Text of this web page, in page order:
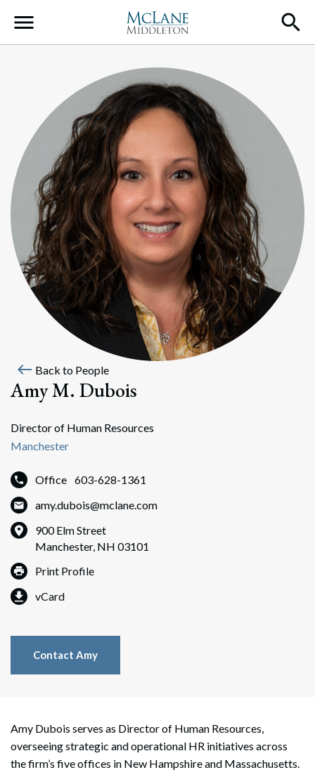
Main Navigation
west Back to People
Amy M. Dubois
Director of Human Resources
Manchester
Office 603-628-1361
amy.dubois@mclane.com
900 Elm Street
Manchester, NH 03101
Print Profile
vCard
Contact Amy
Amy Dubois serves as Director of Human Resources,
overseeing strategic and operational HR initiatives across
the firm’s five offices in New Hampshire and Massachusetts.